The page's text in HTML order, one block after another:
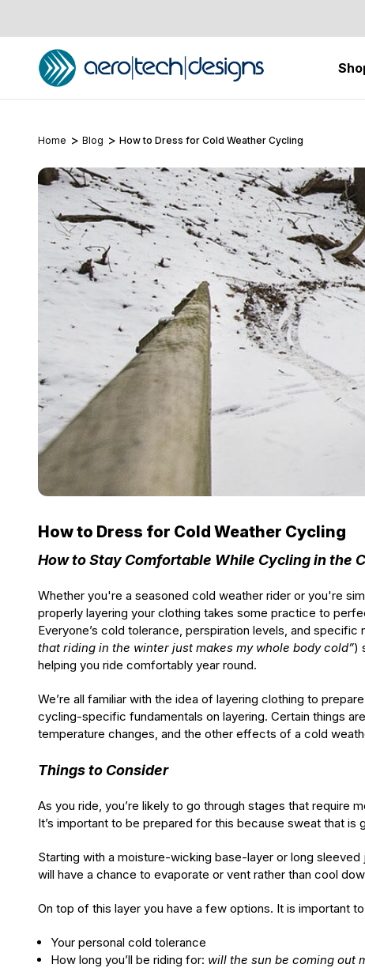
Home Blog How to Dress for Cold Weather Cycling
How to Dress for Cold Weather Cycling
How to Stay Comfortable While Cycling in the
Whether you're a seasoned cold weather rider or you're
properly layering your clothing takes some practice to
Everyone’s cold tolerance, perspiration levels, and
that riding in the winter just makes my whole body cold”)
helping you ride comfortably year round.
We’re all familiar with the idea of layering clothing to
cycling-specific fundamentals on layering. Certain things
temperature changes, and the other effects of a cold
Things to Consider
As you ride, you’re likely to go through stages that require
It’s important to be prepared for this because sweat that
Starting with a moisture-wicking base-layer or long
will have a chance to evaporate or vent rather than cool
On top of this layer you have a few options. It is important
Your personal cold tolerance
How long you’ll be riding for: will the sun be coming out